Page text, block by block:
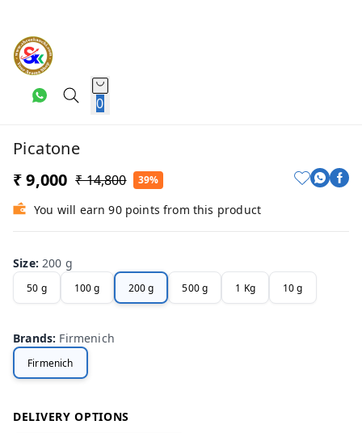
0
Picatone
₹ 9,000 ₹ 14,800 39%
You will earn 90 points from this product
Size:200 g
50 g 100 g 200 g 500 g 1 Kg 10 g
Brands: Firmenich
Firmenich
DELIVERY OPTIONS